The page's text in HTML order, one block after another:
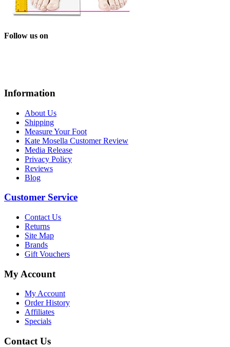
Follow us on
Information
About Us
Shipping
Measure Your Foot
Kate Mosella Customer Review
Media Release
Privacy Policy
Reviews
Blog
Customer Service
Contact Us
Returns
Site Map
Brands
Gift Vouchers
My Account
My Account
Order History
Affiliates
Specials
Contact Us